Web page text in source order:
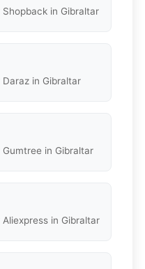
in Gibraltar
in Gibraltar
in Gibraltar
in Gibraltar